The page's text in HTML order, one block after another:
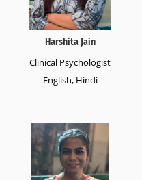
Harshita Jain
Clinical Psychologist
English, Hindi